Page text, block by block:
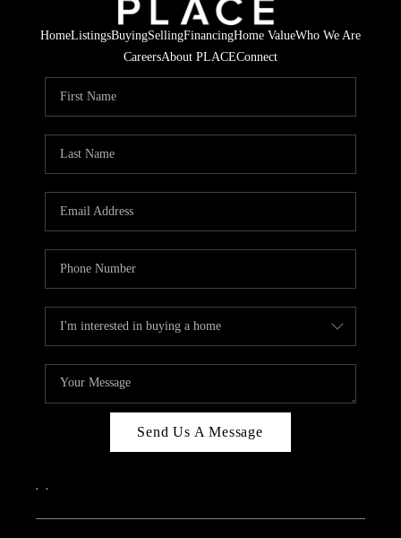
HomeListingsBuyingSellingFinancingHome ValueWho We Are
CareersAbout PLACEConnect
Send Us A Message
, ,